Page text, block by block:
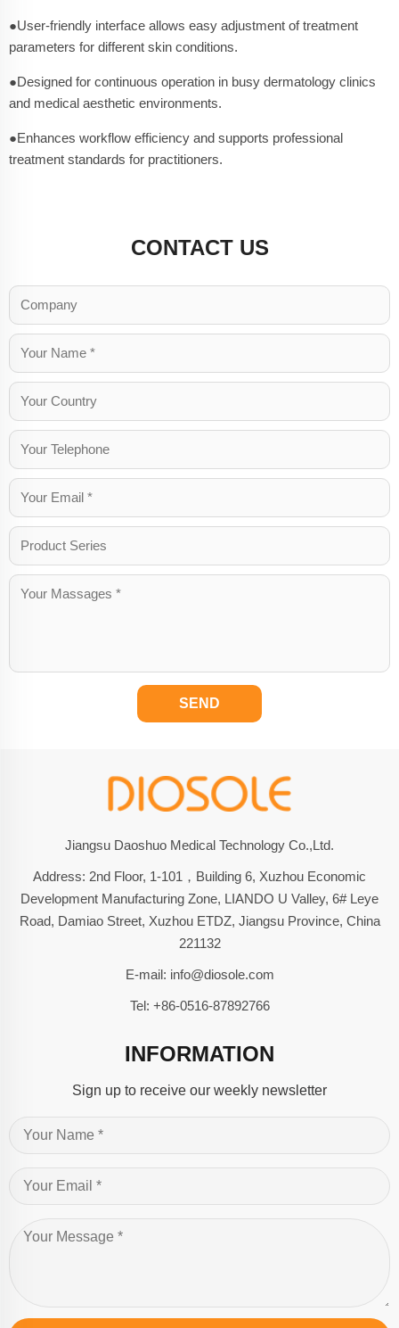
●User-friendly interface allows easy adjustment of treatment
parameters for different skin conditions.
●Designed for continuous operation in busy dermatology clinics
and medical aesthetic environments.
●Enhances workflow efficiency and supports professional
treatment standards for practitioners.
CONTACT US
SEND
Jiangsu Daoshuo Medical Technology Co.,Ltd.
Address: 2nd Floor, 1-101，Building 6, Xuzhou Economic
Development Manufacturing Zone, LIANDO U Valley, 6# Leye
Road, Damiao Street, Xuzhou ETDZ, Jiangsu Province, China
221132
E-mail: info@diosole.com
Tel: +86-0516-87892766
INFORMATION
Sign up to receive our weekly newsletter